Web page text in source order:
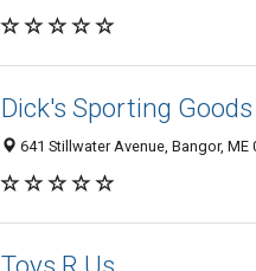
Dick's Sporting Goods
641 Stillwater Avenue, Bangor, ME